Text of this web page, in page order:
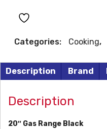
quantity
Categories: Cooking,
Description Brand
Description
20″ Gas Range Black